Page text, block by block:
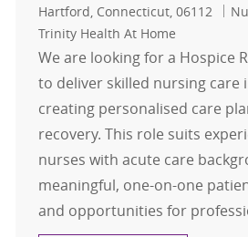
Location
Hartford, Connecticut, 06112
Trinity Health At Home
We are looking for a Hospice
to deliver skilled nursing care
creating personalised care
recovery. This role suits
nurses with acute care
meaningful, one-on-one
and opportunities for